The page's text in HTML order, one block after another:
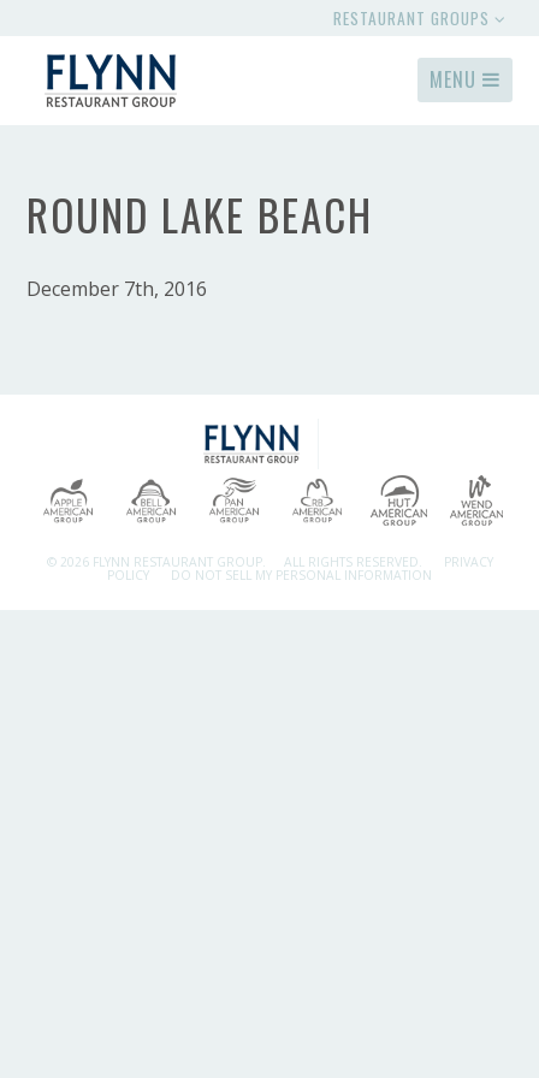
RESTAURANT GROUPS
MENU
ROUND LAKE BEACH
December 7th, 2016
© 2026 FLYNN RESTAURANT GROUP. ALL RIGHTS RESERVED. PRIVACY
POLICY DO NOT SELL MY PERSONAL INFORMATION